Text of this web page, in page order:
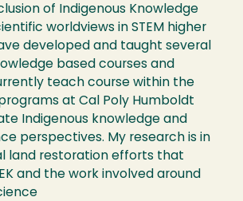
of Indigenous Knowledge
worldviews in STEM higher
developed and taught several
based courses and
teach course within the
programs at Cal Poly Humboldt
Indigenous knowledge and
perspectives. My research is in
land restoration efforts that
and the work involved around